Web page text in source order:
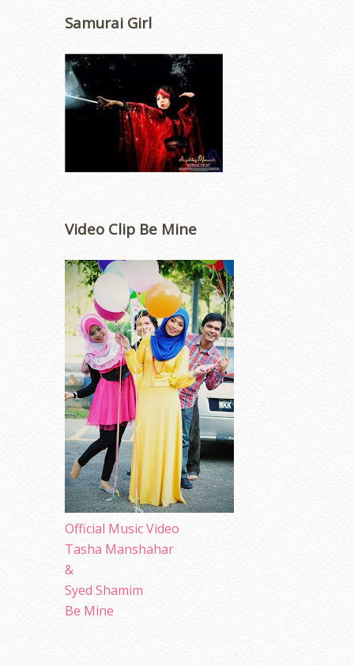
Samurai Girl
Video Clip Be Mine
Official Music Video
Tasha Manshahar
&
Syed Shamim
Be Mine